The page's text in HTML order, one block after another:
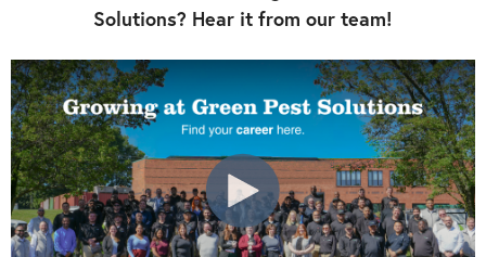
Solutions? Hear it from our team!